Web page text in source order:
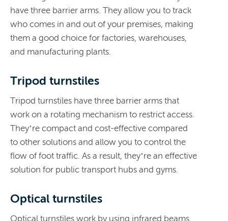
have three barrier arms. They allow you to track
who comes in and out of your premises, making
them a good choice for factories, warehouses,
and manufacturing plants.
Tripod turnstiles
Tripod turnstiles have three barrier arms that
work on a rotating mechanism to restrict access.
They’re compact and cost-effective compared
to other solutions and allow you to control the
flow of foot traffic. As a result, they’re an effective
solution for public transport hubs and gyms.
Optical turnstiles
Optical turnstiles work by using infrared beams